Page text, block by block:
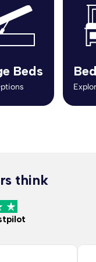
Beds
think